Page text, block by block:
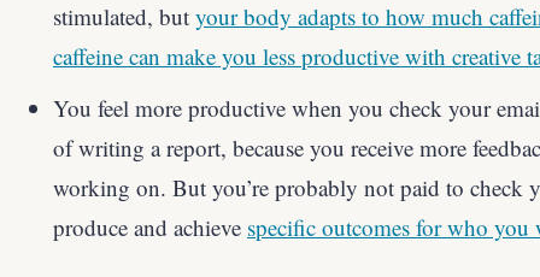
stimulated, but your body adapts to how much
caffeine can make you less productive with creative
You feel more productive when you check your
of writing a report, because you receive more
working on. But you’re probably not paid to check
produce and achieve specific outcomes for who you